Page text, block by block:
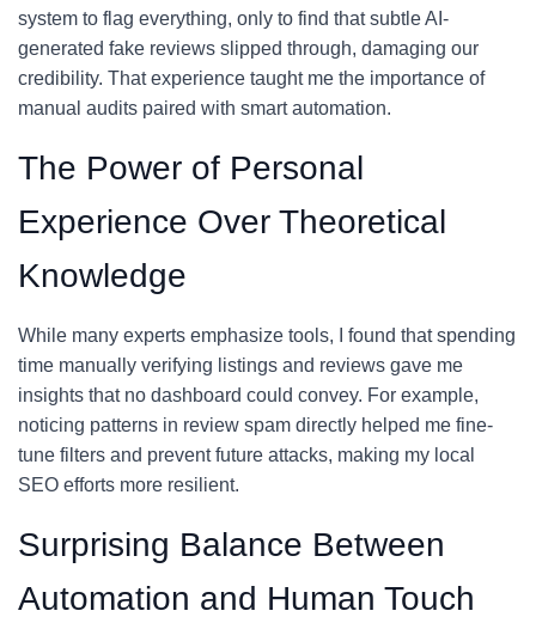
system to flag everything, only to find that subtle AI-
generated fake reviews slipped through, damaging our
credibility. That experience taught me the importance of
manual audits paired with smart automation.
The Power of Personal
Experience Over Theoretical
Knowledge
While many experts emphasize tools, I found that spending
time manually verifying listings and reviews gave me
insights that no dashboard could convey. For example,
noticing patterns in review spam directly helped me fine-
tune filters and prevent future attacks, making my local
SEO efforts more resilient.
Surprising Balance Between
Automation and Human Touch